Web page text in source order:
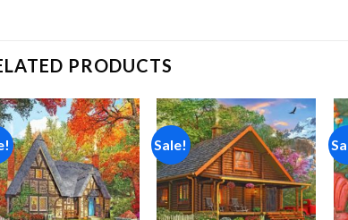
PRODUCTS
Add to
wishlist
Sale!
Add to
wishlist